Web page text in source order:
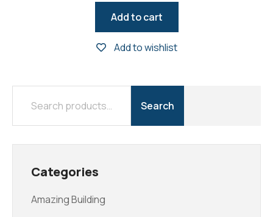
Add to cart
Add to wishlist
Search
Categories
Amazing Building